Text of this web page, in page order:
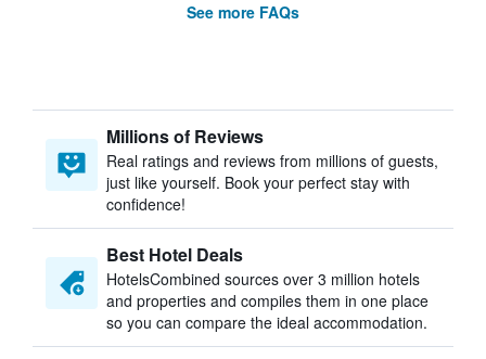
See more FAQs
Millions of Reviews
Real ratings and reviews from millions of guests,
just like yourself. Book your perfect stay with
confidence!
Best Hotel Deals
HotelsCombined sources over 3 million hotels
and properties and compiles them in one place
so you can compare the ideal accommodation.